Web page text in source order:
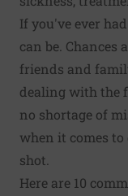
If you've ever
can be. Chances
friends and
dealing with the
no shortage of
when it comes
shot.
Here are 10